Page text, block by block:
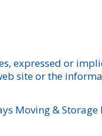
expressed or
site or the
Moving &